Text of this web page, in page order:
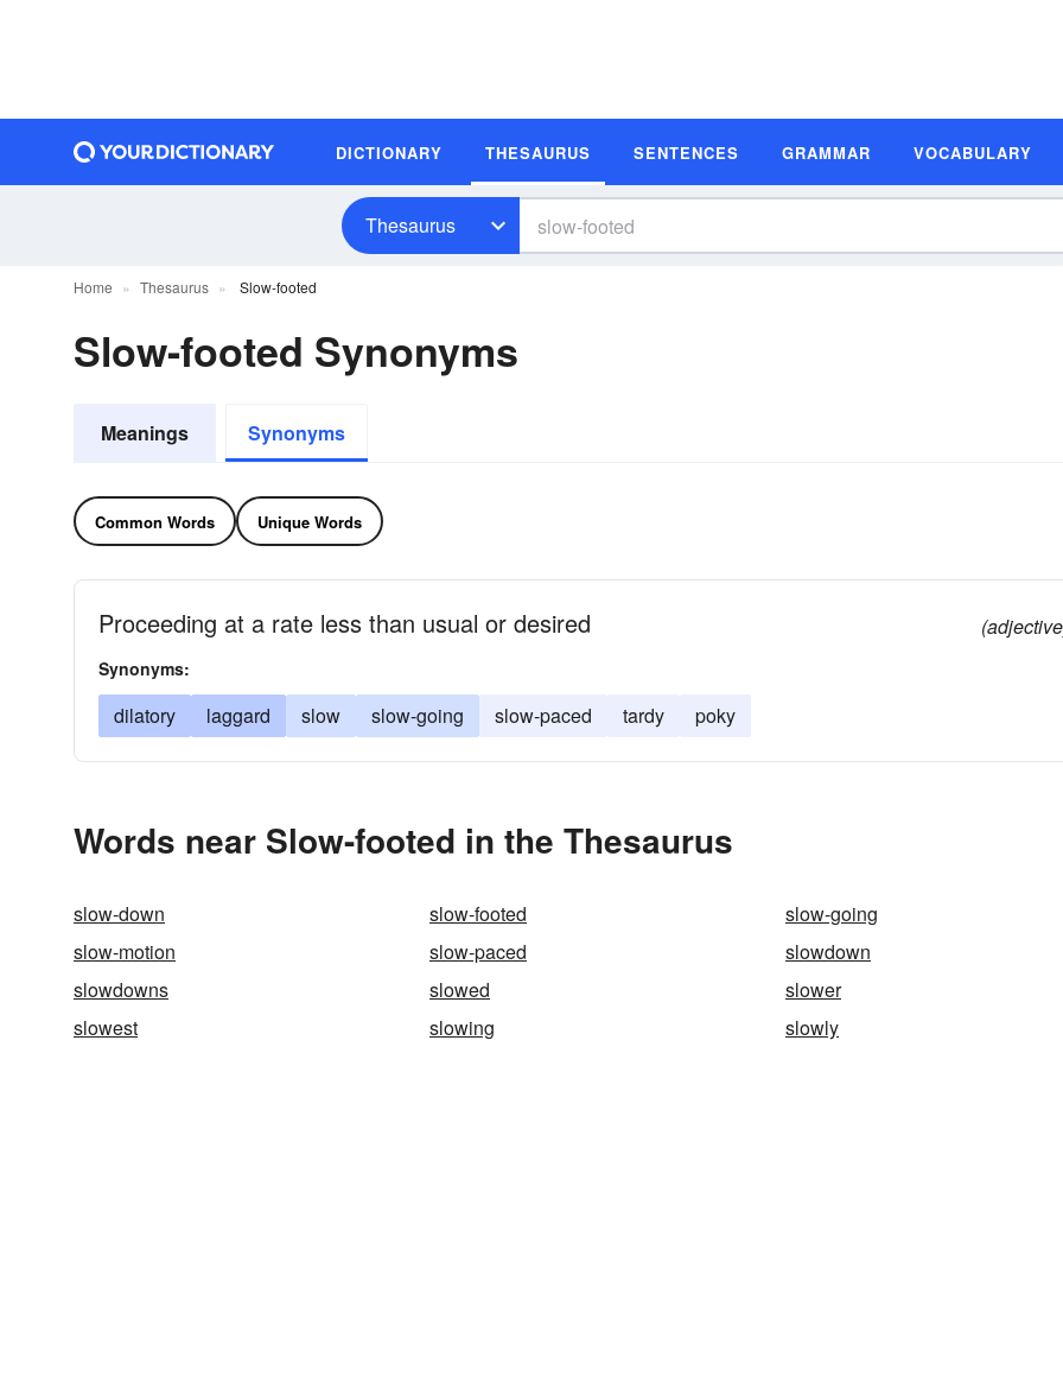
DICTIONARY THESAURUS SENTENCES GRAMMAR VOCABULARY
Thesaurus
Home Thesaurus Slow-footed
Slow-footed Synonyms
Meanings Synonyms
Common Words Unique Words
Proceeding at a rate less than usual or desired
Synonyms:
dilatory laggard slow slow-going slow-paced tardy poky
Words near Slow-footed in the Thesaurus
slow-down slow-footed
slow-going
slow-motion
slow-paced
slowdown
slowdowns
slowed
slower
slowest
slowing slowly